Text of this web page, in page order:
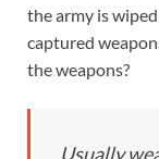
the army is
captured
the weapons?
Usually